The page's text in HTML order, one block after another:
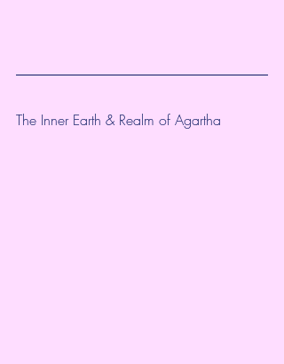
The Inner Earth & Realm of Agartha